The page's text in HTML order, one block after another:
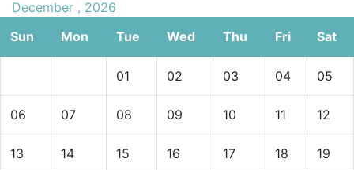
December , 2026
Sun
Mon Tue Wed Thu Fri Sat
01 02 03 04 05
06 07 08 09 10 11 12
13 14 15 16 17 18 19